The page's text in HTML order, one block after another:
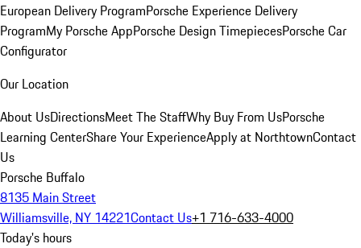
European Delivery ProgramPorsche Experience Delivery
ProgramMy Porsche AppPorsche Design TimepiecesPorsche Car
Configurator
Our Location
About UsDirectionsMeet The StaffWhy Buy From UsPorsche
Learning CenterShare Your ExperienceApply at NorthtownContact
Us
Porsche Buffalo
8135 Main Street
Williamsville, NY 14221Contact Us+1 716-633-4000
Today's hours